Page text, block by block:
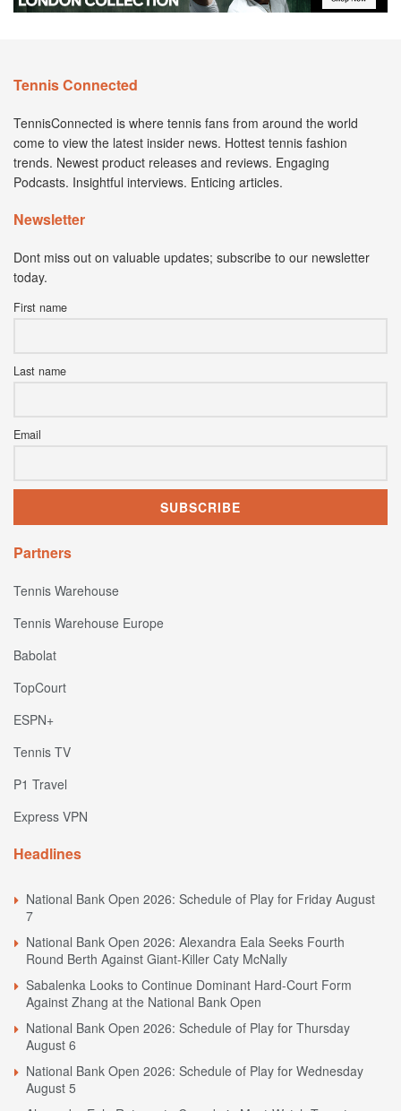
Tennis Connected
TennisConnected is where tennis fans from around the world
come to view the latest insider news. Hottest tennis fashion
trends. Newest product releases and reviews. Engaging
Podcasts. Insightful interviews. Enticing articles.
Newsletter
Dont miss out on valuable updates; subscribe to our newsletter
today.
First name
Last name
Email
Partners
Tennis Warehouse
Tennis Warehouse Europe
Babolat
TopCourt
ESPN+
Tennis TV
P1 Travel
Express VPN
Headlines
National Bank Open 2026: Schedule of Play for Friday August
7
National Bank Open 2026: Alexandra Eala Seeks Fourth
Round Berth Against Giant-Killer Caty McNally
Sabalenka Looks to Continue Dominant Hard-Court Form
Against Zhang at the National Bank Open
National Bank Open 2026: Schedule of Play for Thursday
August 6
National Bank Open 2026: Schedule of Play for Wednesday
August 5